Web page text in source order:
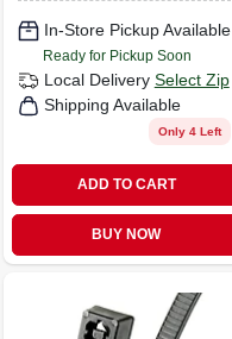
In-Store Pickup Available
Ready for Pickup Soon
Local Delivery Select Zip
Shipping Available
Only 4 Left
ADD TO CART
BUY NOW